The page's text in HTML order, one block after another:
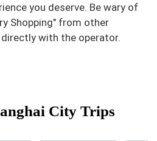
you deserve. Be wary of
Shopping" from other
with the operator.
City Trips